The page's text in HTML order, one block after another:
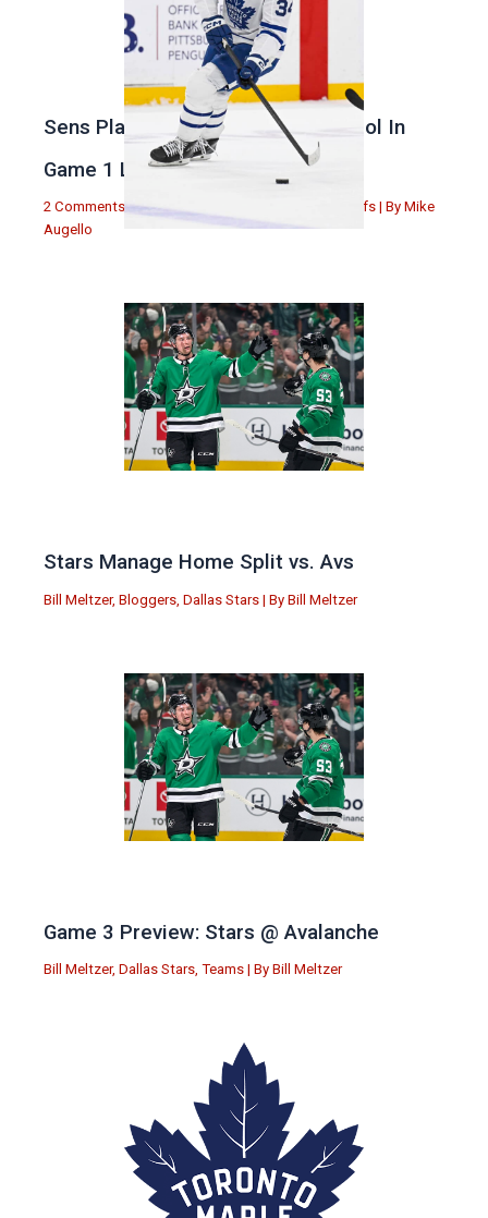
Sens Play Stupid And Out Of Control In
Game 1 Loss
2 Comments |Michael Augello Toronto Maple Leafs | By Mike
Augello
Stars Manage Home Split vs. Avs
Bill Meltzer, Bloggers Dallas Stars | By Bill Meltzer
Game 3 Preview: Stars @ Avalanche
Bill Meltzer, Dallas Stars, Teams | By Bill Meltzer